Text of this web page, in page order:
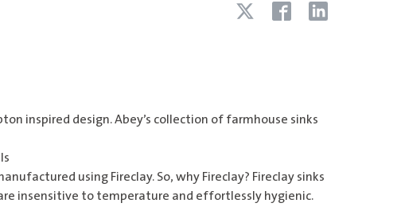
inspired design. Abey’s collection of farmhouse sinks
using Fireclay. So, why Fireclay? Fireclay sinks
insensitive to temperature and effortlessly hygienic.